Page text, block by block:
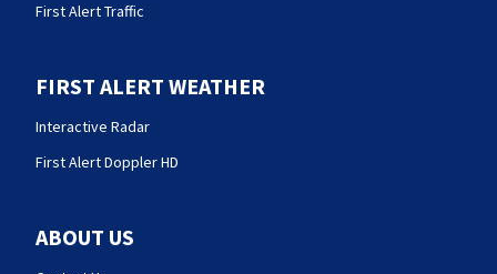
First Alert Traffic
FIRST ALERT WEATHER
Interactive Radar
First Alert Doppler HD
ABOUT US